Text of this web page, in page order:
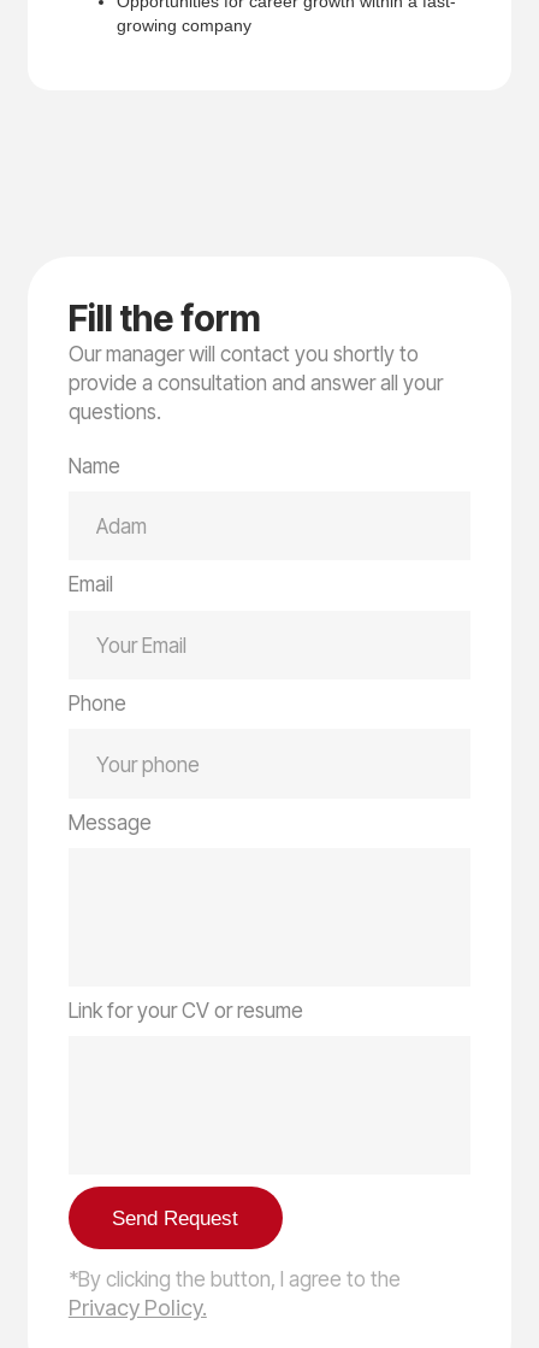
growing company
Filltheform
Our manager will contact you shortly to
provide a consultation and answer all your
questions.
Name
Email
Phone
Message
Link for your CV or resume
*By clicking the button, I agree to the
Privacy Policy.